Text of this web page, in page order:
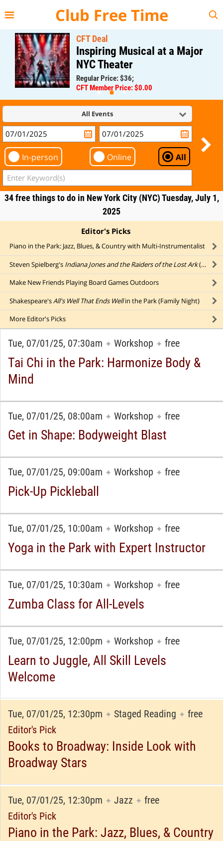
Club Free Time
CFT Deal
Inspiring Musical at a Major
NYC Theater
Regular Price: $36;
CFT Member Price: $0.00
All Events
In-person Online All
34 free things to do in New York City (NYC) Tuesday, July 1,
2025
Editor's Picks
Piano in the Park: Jazz, Blues, & Country with Multi-Instrumentalist
Steven Spielberg's Indiana Jones and the Raiders of the Lost Ark(1981): Action-Adventure Film with Harrison Ford
Make New Friends Playing Board Games Outdoors
Shakespeare'sAll's Well That Ends Wellin the Park (Family Night)
More Editor's Picks
Tue, 07/01/25, 07:30am ✦ Workshop ✦ free
Tai Chi in the Park: Harmonize Body &
Mind
Tue, 07/01/25, 08:00am ✦ Workshop ✦ free
Get in Shape: Bodyweight Blast
Tue, 07/01/25, 09:00am ✦ Workshop ✦ free
Pick-Up Pickleball
Tue, 07/01/25, 10:00am ✦ Workshop ✦ free
Yoga in the Park with Expert Instructor
Tue, 07/01/25, 10:30am ✦ Workshop ✦ free
Zumba Class for All-Levels
Tue, 07/01/25, 12:00pm ✦ Workshop ✦ free
Learn to Juggle, All Skill Levels
Welcome
Tue, 07/01/25, 12:30pm ✦ Staged Reading ✦ free
Editor's Pick
Books to Broadway: Inside Look with
Broadway Stars
Tue, 07/01/25, 12:30pm ✦ Jazz ✦ free
Editor's Pick
Piano in the Park: Jazz, Blues, & Country